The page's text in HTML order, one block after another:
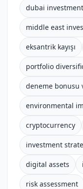
dubai
middle east
eksantrik kayışı
portfolio
deneme bonusu
environmental
cryptocurrency
investment
digital assets
risk assessment